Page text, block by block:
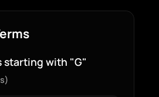
starting with "G"